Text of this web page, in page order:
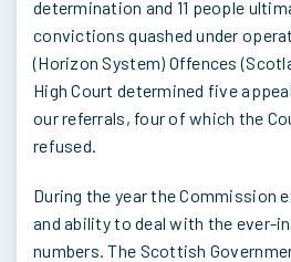
determination and 11 people
convictions quashed under
(Horizon System) Offences
High Court determined five
our referrals, four of which the
refused.
During the year the Commission
and ability to deal with the ever-
numbers. The Scottish